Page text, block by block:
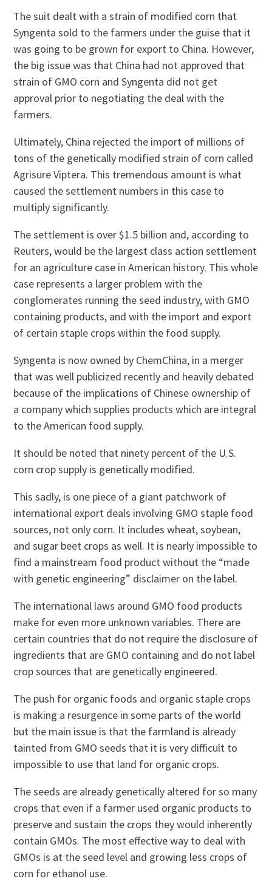
The suit dealt with a strain of modified corn that
Syngenta sold to the farmers under the guise that it
was going to be grown for export to China. However,
the big issue was that China had not approved that
strain of GMO corn and Syngenta did not get
approval prior to negotiating the deal with the
farmers.
Ultimately, China rejected the import of millions of
tons of the genetically modified strain of corn called
Agrisure Viptera. This tremendous amount is what
caused the settlement numbers in this case to
multiply significantly.
The settlement is over $1.5 billion and, according to
Reuters, would be the largest class action settlement
for an agriculture case in American history. This whole
case represents a larger problem with the
conglomerates running the seed industry, with GMO
containing products, and with the import and export
of certain staple crops within the food supply.
Syngenta is now owned by ChemChina, in a merger
that was well publicized recently and heavily debated
because of the implications of Chinese ownership of
a company which supplies products which are integral
to the American food supply.
It should be noted that ninety percent of the U.S.
corn crop supply is genetically modified.
This sadly, is one piece of a giant patchwork of
international export deals involving GMO staple food
sources, not only corn. It includes wheat, soybean,
and sugar beet crops as well. It is nearly impossible to
find a mainstream food product without the “made
with genetic engineering” disclaimer on the label.
The international laws around GMO food products
make for even more unknown variables. There are
certain countries that do not require the disclosure of
ingredients that are GMO containing and do not label
crop sources that are genetically engineered.
The push for organic foods and organic staple crops
is making a resurgence in some parts of the world
but the main issue is that the farmland is already
tainted from GMO seeds that it is very difficult to
impossible to use that land for organic crops.
The seeds are already genetically altered for so many
crops that even if a farmer used organic products to
preserve and sustain the crops they would inherently
contain GMOs. The most effective way to deal with
GMOs is at the seed level and growing less crops of
corn for ethanol use.